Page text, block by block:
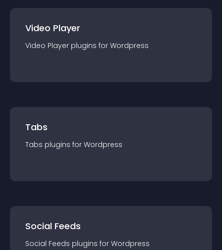
Video Player
Video Player plugins for Wordpress
Tabs
Tabs plugins for Wordpress
Social Feeds
Social Feeds plugins for Wordpress